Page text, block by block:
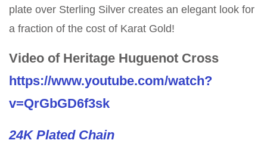
plate over Sterling Silver creates an elegant look for
a fraction of the cost of Karat Gold!
Video of Heritage Huguenot Cross
https://www.youtube.com/watch?
v=QrGbGD6f3sk
24K Plated Chain